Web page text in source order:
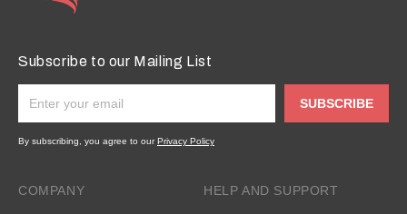
Subscribe to our Mailing List
SUBSCRIBE
By subscribing, you agree to ourPrivacy Policy
COMPANY HELP AND SUPPORT